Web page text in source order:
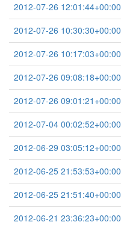
2012-07-26 12:01:44+00:00
2012-07-26 10:30:30+00:00
2012-07-26 10:17:03+00:00
2012-07-26 09:08:18+00:00
2012-07-26 09:01:21+00:00
2012-07-04 00:02:52+00:00
2012-06-29 03:05:12+00:00
2012-06-25 21:53:53+00:00
2012-06-25 21:51:40+00:00
2012-06-21 23:36:23+00:00